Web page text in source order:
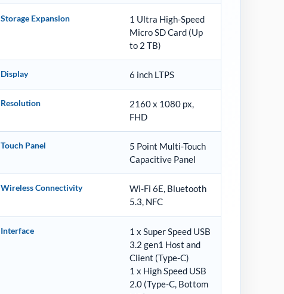
Storage Expansion
1 Ultra High-Speed
Micro SD Card (Up
to 2 TB)
Display 6 inch LTPS
Resolution
2160 x 1080 px,
FHD
Touch Panel
5 Point Multi-Touch
Capacitive Panel
Wireless Connectivity
Wi-Fi 6E, Bluetooth
5.3, NFC
Interface
1 x Super Speed USB
3.2 gen1 Host and
Client (Type-C)
1 x High Speed USB
2.0 (Type-C, Bottom